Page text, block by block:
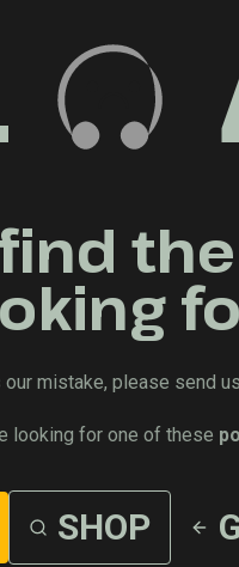
mistake, please send
looking for one of these
SHOP